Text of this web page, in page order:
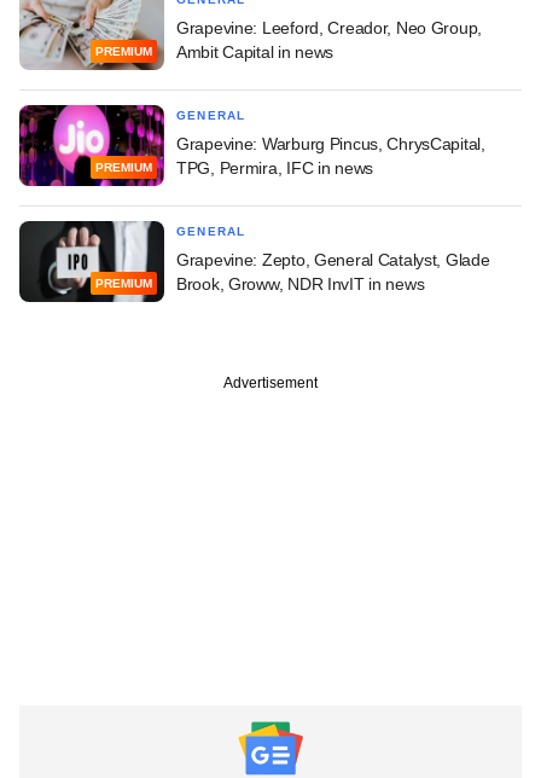
PREMIUM
Grapevine: Leeford, Creador, Neo Group,
Ambit Capital in news
PREMIUM
GENERAL
Grapevine: Warburg Pincus, ChrysCapital,
TPG, Permira, IFC in news
PREMIUM
GENERAL
Grapevine: Zepto, General Catalyst, Glade
Brook, Groww, NDR InvIT in news
Advertisement